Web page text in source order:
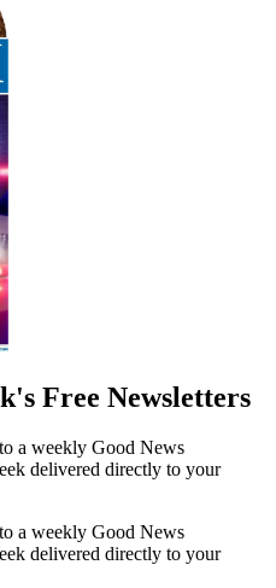
Free Newsletters
a weekly Good News
delivered directly to your
a weekly Good News
delivered directly to your